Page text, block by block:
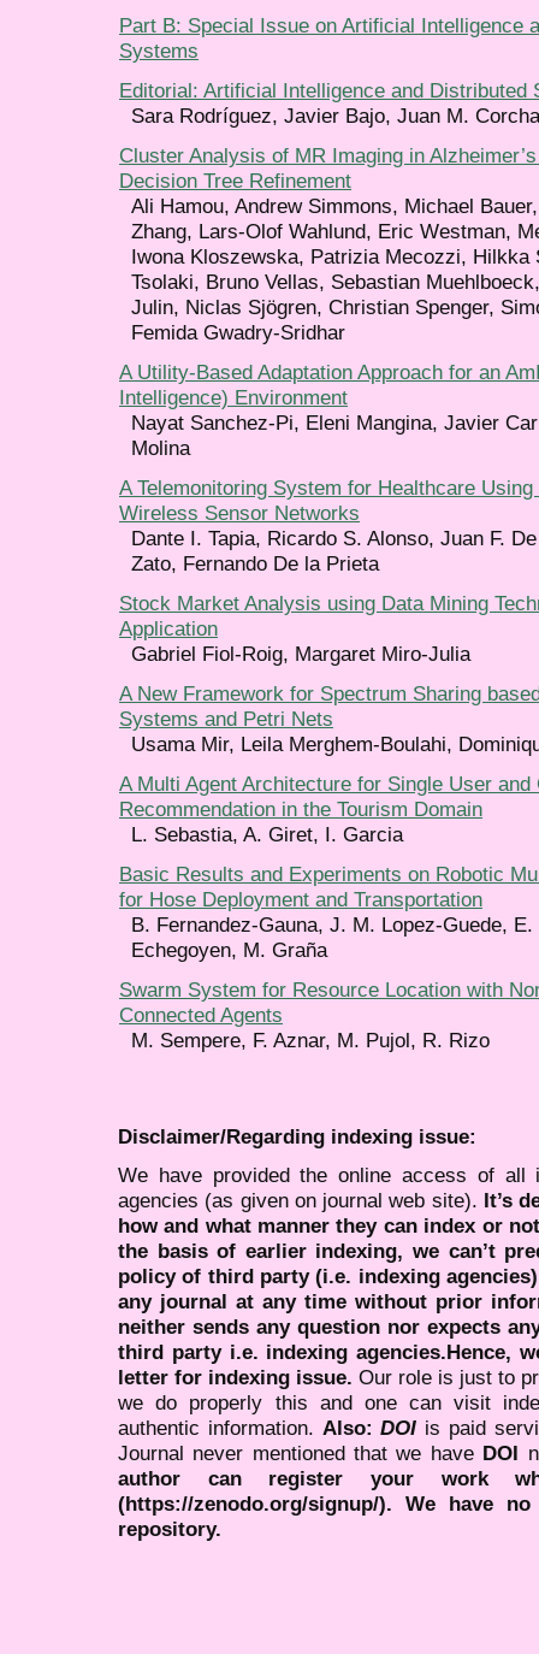
Part B: Special Issue on Artificial Intelligence
Systems
Editorial: Artificial Intelligence and Distributed
Sara Rodríguez, Javier Bajo, Juan M.
Cluster Analysis of MR Imaging in
Decision Tree Refinement
Ali Hamou, Andrew Simmons, Michael
Zhang, Lars-Olof Wahlund, Eric Westman,
Iwona Kloszewska, Patrizia Mecozzi, Hilkka
Tsolaki, Bruno Vellas, Sebastian
Julin, Niclas Sjögren, Christian Spenger,
Femida Gwadry-Sridhar
A Utility-Based Adaptation Approach for an
Intelligence) Environment
Nayat Sanchez-Pi, Eleni Mangina, Javier
Molina
A Telemonitoring System for Healthcare
Wireless Sensor Networks
Dante I. Tapia, Ricardo S. Alonso, Juan F.
Zato, Fernando De la Prieta
Stock Market Analysis using Data Mining
Application
Gabriel Fiol-Roig, Margaret Miro-Julia
A New Framework for Spectrum Sharing
Systems and Petri Nets
Usama Mir, Leila Merghem-Boulahi,
A Multi Agent Architecture for Single User and
Recommendation in the Tourism Domain
L. Sebastia, A. Giret, I. Garcia
Basic Results and Experiments on Robotic
for Hose Deployment and Transportation
B. Fernandez-Gauna, J. M. Lopez-Guede,
Echegoyen, M. Graña
Swarm System for Resource Location with
Connected Agents
M. Sempere, F. Aznar, M. Pujol, R. Rizo
Disclaimer/Regarding indexing issue:
We have provided the online access of all
agencies (as given on journal web site). It’s
how and what manner they can index or
the basis of earlier indexing, we can’t
policy of third party (i.e. indexing
any journal at any time without prior
neither sends any question nor expects
third party i.e. indexing agencies.Hence,
letter for indexing issue. Our role is just to
we do properly this and one can visit
authentic information. Also:DOI is paid
Journal never mentioned that we have DOI
author can register your work
(https://zenodo.org/signup/). We have
repository.